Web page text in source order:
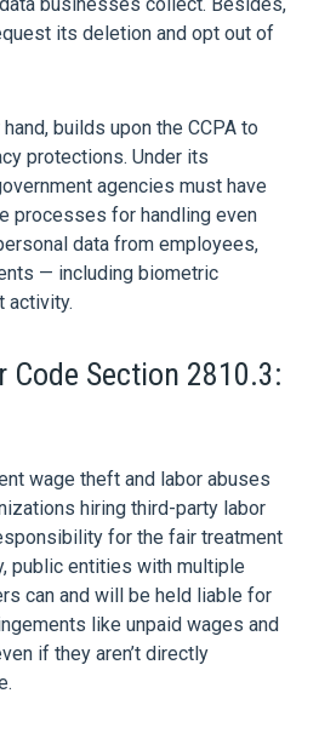
its deletion and opt out of
builds upon the CCPA to
protections. Under its
agencies must have
processes for handling even
data from employees,
— including biometric
activity.
Code Section 2810.3:
wage theft and labor abuses
hiring third-party labor
for the fair treatment
public entities with multiple
can and will be held liable for
like unpaid wages and
if they aren’t directly